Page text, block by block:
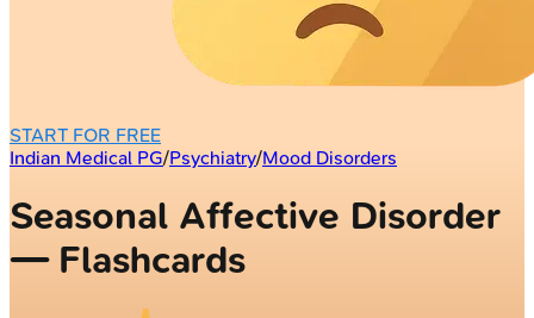
START FOR FREE
Indian Medical PG/Psychiatry/Mood Disorders
Seasonal Affective Disorder
— Flashcards